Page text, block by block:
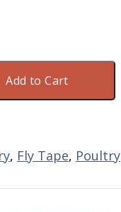
Add to Cart
, Fly Tape, Poultry